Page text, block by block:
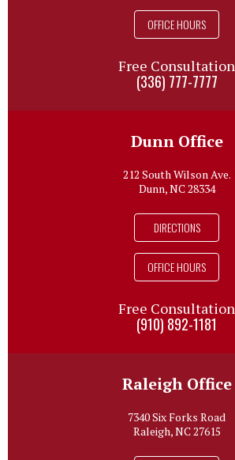
OFFICE HOURS
Free Consultation
(336) 777-7777
Dunn Office
212 South Wilson Ave.
Dunn, NC 28334
DIRECTIONS
OFFICE HOURS
Free Consultation
(910) 892-1181
Raleigh Office
7340 Six Forks Road
Raleigh, NC 27615